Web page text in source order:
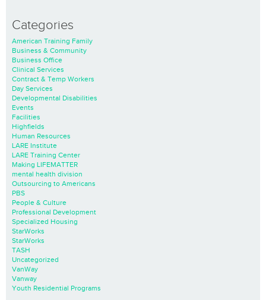
Categories
American Training Family
Business & Community
Business Office
Clinical Services
Contract & Temp Workers
Day Services
Developmental Disabilities
Events
Facilities
Highfields
Human Resources
LARE Institute
LARE Training Center
Making LIFEMATTER
mental health division
Outsourcing to Americans
PBS
People & Culture
Professional Development
Specialized Housing
StarWorks
StarWorks
TASH
Uncategorized
VanWay
Vanway
Youth Residential Programs